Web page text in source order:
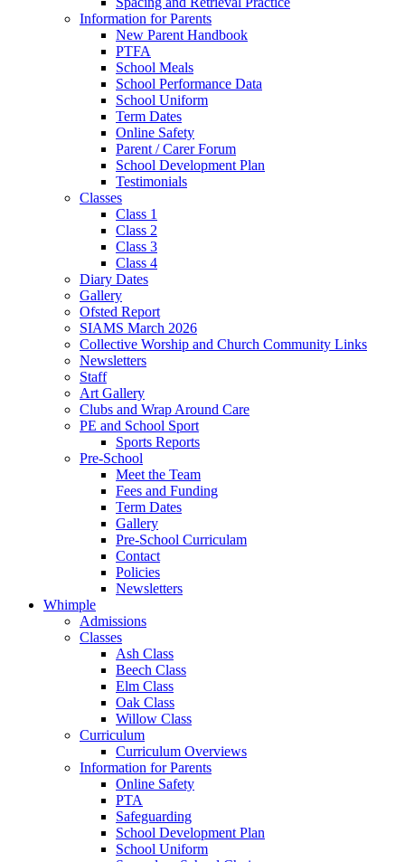
Information for Parents
New Parent Handbook
PTFA
School Meals
School Performance Data
School Uniform
Term Dates
Online Safety
Parent / Carer Forum
School Development Plan
Testimonials
Classes
Class 1
Class 2
Class 3
Class 4
Diary Dates
Gallery
Ofsted Report
SIAMS March 2026
Collective Worship and Church Community Links
Newsletters
Staff
Art Gallery
Clubs and Wrap Around Care
PE and School Sport
Sports Reports
Pre-School
Meet the Team
Fees and Funding
Term Dates
Gallery
Pre-School Curriculam
Contact
Policies
Newsletters
Whimple
Admissions
Classes
Ash Class
Beech Class
Elm Class
Oak Class
Willow Class
Curriculum
Curriculum Overviews
Information for Parents
Online Safety
PTA
Safeguarding
School Development Plan
School Uniform